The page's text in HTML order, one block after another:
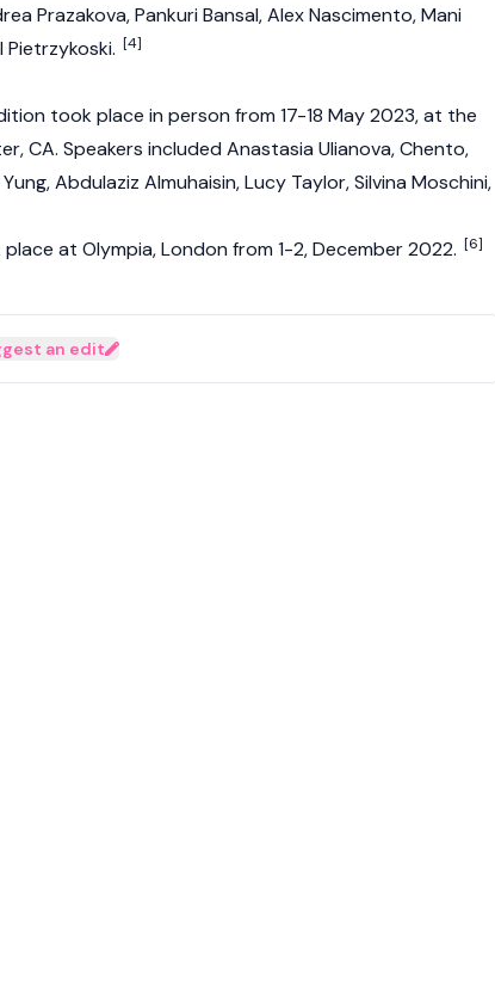
Prazakova, Pankuri Bansal, Alex Nascimento, Mani
Pietrzykoski. [4]
took place in person from 17-18 May 2023, at the
CA. Speakers included Anastasia Ulianova, Chento,
Abdulaziz Almuhaisin, Lucy Taylor, Silvina Moschini,
at Olympia, London from 1-2, December 2022. [6]
an edit